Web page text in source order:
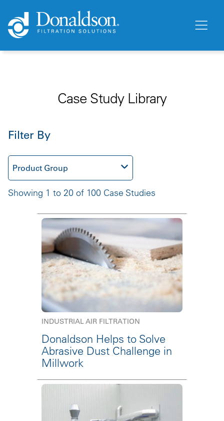
Case Study Library
Filter By
Product Group
Showing 1 to 20 of 100 Case Studies
INDUSTRIAL AIR FILTRATION
Donaldson Helps to Solve
Abrasive Dust Challenge in
Millwork